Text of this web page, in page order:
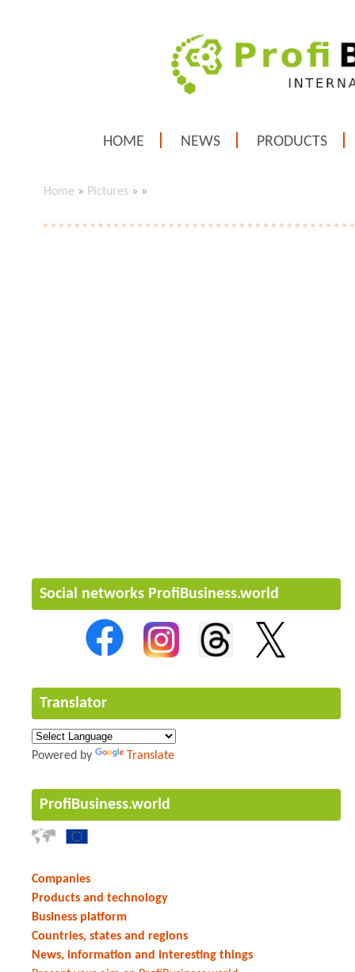
HOME NEWS PRODUCTS
Home » Pictures » »
Social networks ProfiBusiness.world
Translator
Powered by Translate
ProfiBusiness.world
Companies
Products and technology
Business platform
Countries, states and regions
News, information and interesting things